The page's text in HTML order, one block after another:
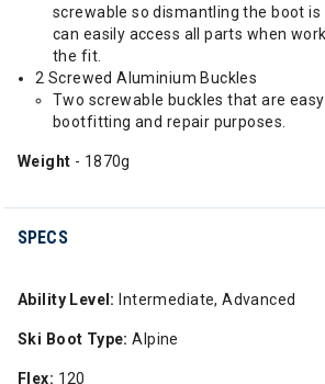
screwable so dismantling the boot
can easily access all parts when
the fit.
2 Screwed Aluminium Buckles
Two screwable buckles that are
bootfitting and repair purposes.
Weight - 1870g
SPECS
Ability Level: Intermediate, Advanced
Ski Boot Type: Alpine
Flex: 120